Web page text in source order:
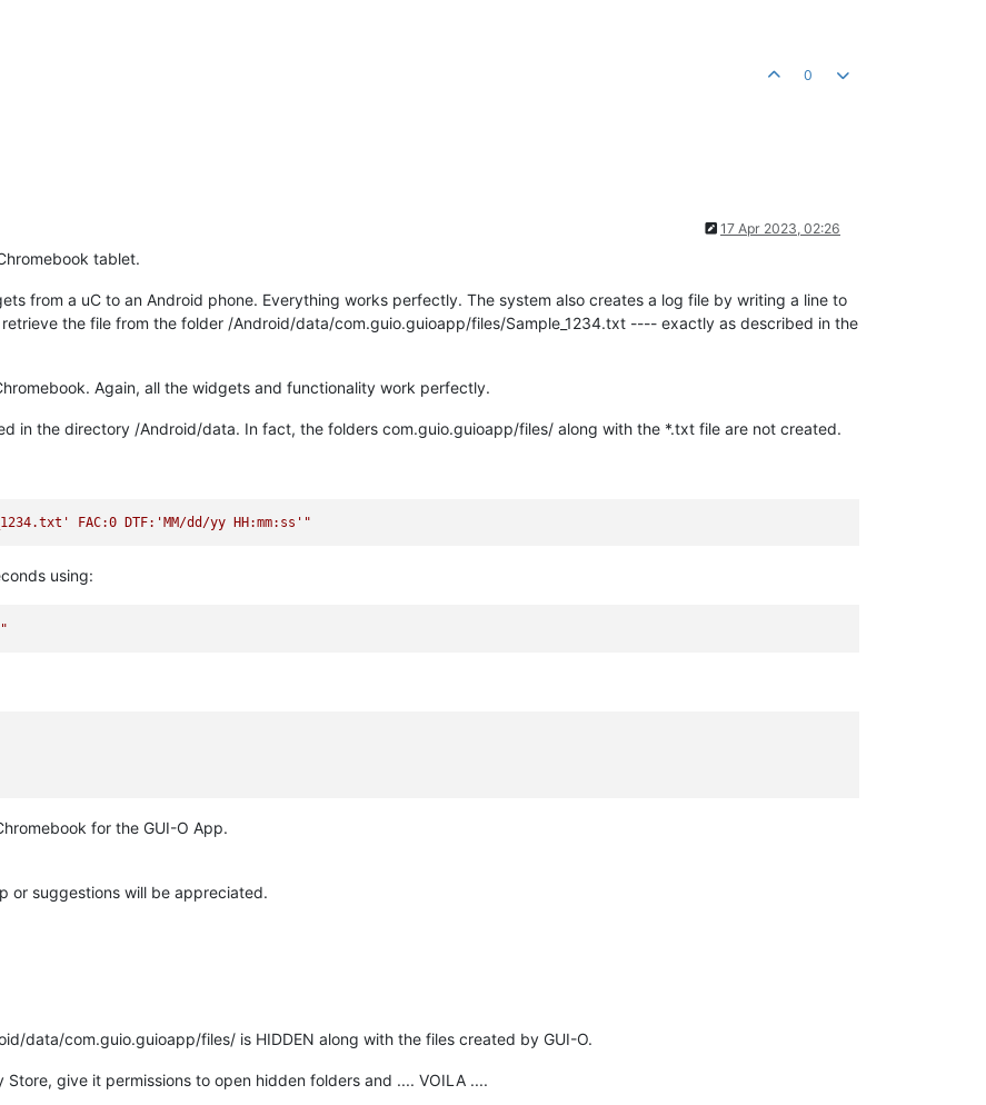
0
17 Apr 2023, 02:26
tablet.
from a uC to an Android phone. Everything works perfectly. The system also creates a log file by writing a line to
the file from the folder /Android/data/com.guio.guioapp/files/Sample_1234.txt ---- exactly as described in the
Again, all the widgets and functionality work perfectly.
in the directory /Android/data. In fact, the folders com.guio.guioapp/files/ along with the *.txt file are not created.
FAC:0 DTF:'MM/dd/yy HH:mm:ss'"
using:
for the GUI-O App.
or suggestions will be appreciated.
data/com.guio.guioapp/files/ is HIDDEN along with the files created by GUI-O.
give it permissions to open hidden folders and .... VOILA ....